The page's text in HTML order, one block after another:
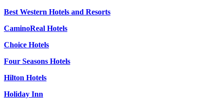
Best Western Hotels and Resorts
CaminoReal Hotels
Choice Hotels
Four Seasons Hotels
Hilton Hotels
Holiday Inn